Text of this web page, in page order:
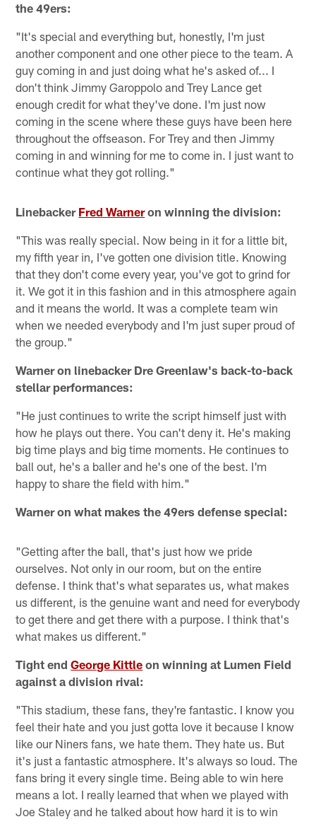
the 49ers:
"It's special and everything but, honestly, I'm just
another component and one other piece to the team. A
guy coming in and just doing what he's asked of... I
don't think Jimmy Garoppolo and Trey Lance get
enough credit for what they've done. I'm just now
coming in the scene where these guys have been here
throughout the offseason. For Trey and then Jimmy
coming in and winning for me to come in. I just want to
continue what they got rolling."
Linebacker Fred Warneron winning the division:
"This was really special. Now being in it for a little bit,
my fifth year in, I've gotten one division title. Knowing
that they don't come every year, you've got to grind for
it. We got it in this fashion and in this atmosphere again
and it means the world. It was a complete team win
when we needed everybody and I'm just super proud of
the group."
Warner on linebacker Dre Greenlaw's back-to-back
stellar performances:
"He just continues to write the script himself just with
how he plays out there. You can't deny it. He's making
big time plays and big time moments. He continues to
ball out, he's a baller and he's one of the best. I'm
happy to share the field with him."
Warner on what makes the 49ers defense special:
"Getting after the ball, that's just how we pride
ourselves. Not only in our room, but on the entire
defense. I think that's what separates us, what makes
us different, is the genuine want and need for everybody
to get there and get there with a purpose. I think that's
what makes us different."
Tight endGeorge Kittle on winning at Lumen Field
against a division rival:
"This stadium, these fans, they're fantastic. I know you
feel their hate and you just gotta love it because I know
like our Niners fans, we hate them. They hate us. But
it's just a fantastic atmosphere. It's always so loud. The
fans bring it every single time. Being able to win here
means a lot. I really learned that when we played with
Joe Staley and he talked about how hard it is to win